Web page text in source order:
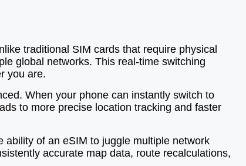
traditional SIM cards that require physical
global networks. This real-time switching
you are.
When your phone can instantly switch to
to more precise location tracking and faster
of an eSIM to juggle multiple network
accurate map data, route recalculations,